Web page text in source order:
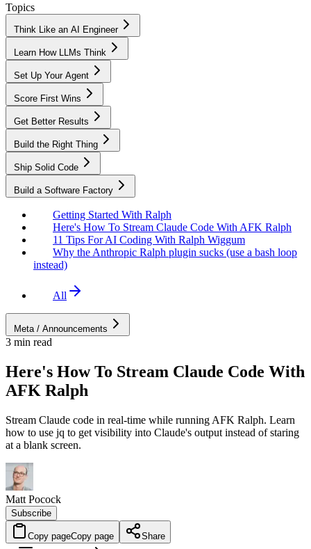
Topics
Think Like an AI Engineer
Learn How LLMs Think
Set Up Your Agent
Score First Wins
Get Better Results
Build the Right Thing
Ship Solid Code
Build a Software Factory
Getting Started With Ralph
Here's How To Stream Claude Code With AFK Ralph
11 Tips For AI Coding With Ralph Wiggum
Why the Anthropic Ralph plugin sucks (use a bash loop
instead)
All
Meta / Announcements
3 min read
Here's How To Stream Claude Code With
AFK Ralph
Stream Claude code in real-time while running AFK Ralph. Learn
how to use jq to get visibility into Claude's output instead of staring
at a blank screen.
Matt Pocock
Subscribe
Copy pageCopy page Share